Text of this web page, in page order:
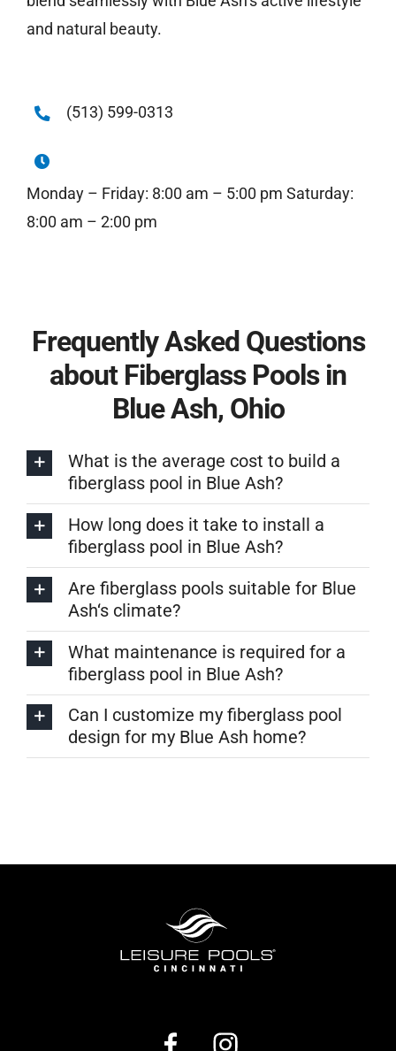
and natural beauty.
(513) 599-0313
Monday – Friday: 8:00 am – 5:00 pm Saturday:
8:00 am – 2:00 pm
Frequently Asked Questions
about Fiberglass Pools in
Blue Ash, Ohio
What is the average cost to build a
fiberglass pool in Blue Ash?
How long does it take to install a
fiberglass pool in Blue Ash?
Are fiberglass pools suitable for Blue
Ash‘s climate?
What maintenance is required for a
fiberglass pool in Blue Ash?
Can I customize my fiberglass pool
design for my Blue Ash home?